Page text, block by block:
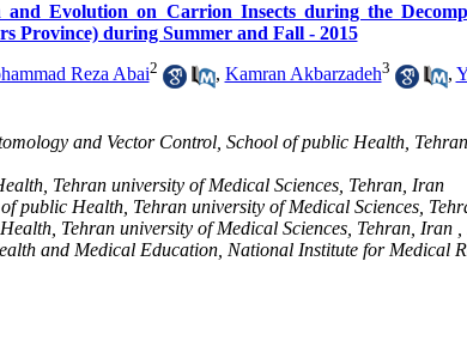
and Evolution on Carrion Insects during the
Province) during Summer and Fall - 2015
Reza Abai2 , Kamran Akbarzadeh3 ,
and Vector Control, School of public Health,
Tehran university of Medical Sciences, Tehran, Iran
public Health, Tehran university of Medical Sciences,
Tehran university of Medical Sciences, Tehran, Iran ,
and Medical Education, National Institute for Medical